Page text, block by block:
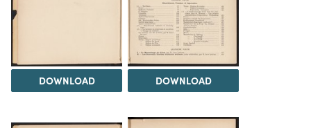
DOWNLOAD DOWNLOAD